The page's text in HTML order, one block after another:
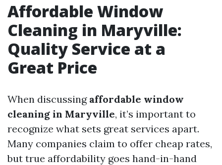
Affordable Window
Cleaning in Maryville:
Quality Service at a
Great Price
When discussing affordable window
cleaning in Maryville, it’s important to
recognize what sets great services apart.
Many companies claim to offer cheap rates,
but true affordability goes hand-in-hand